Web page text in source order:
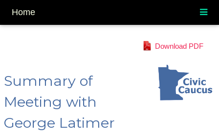
Home
Download PDF
Summary of
Meeting with
George Latimer